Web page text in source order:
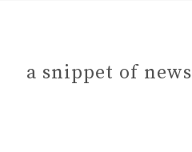
a snippet of news